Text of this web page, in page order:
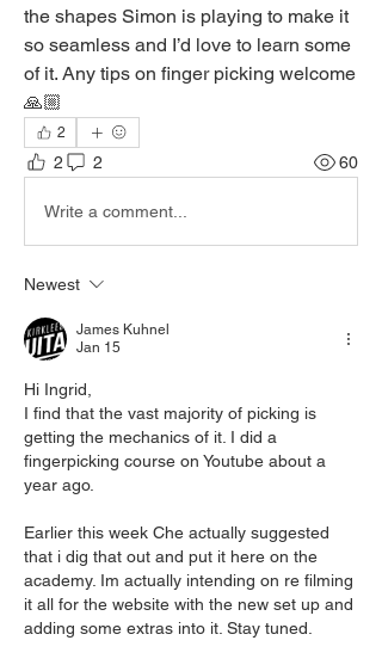
the shapes Simon is playing to make it
so seamless and I’d love to learn some
of it. Any tips on finger picking welcome
🙏🏼
2
2 2 60
Write a comment...
Newest
James Kuhnel
Jan 15
Hi Ingrid,
I find that the vast majority of picking is
getting the mechanics of it. I did a
fingerpicking course on Youtube about a
year ago.
Earlier this week Che actually suggested
that i dig that out and put it here on the
academy. Im actually intending on re filming
it all for the website with the new set up and
adding some extras into it. Stay tuned.